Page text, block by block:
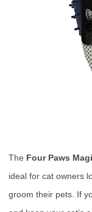
The Four Paws
ideal for cat owners
groom their pets. If